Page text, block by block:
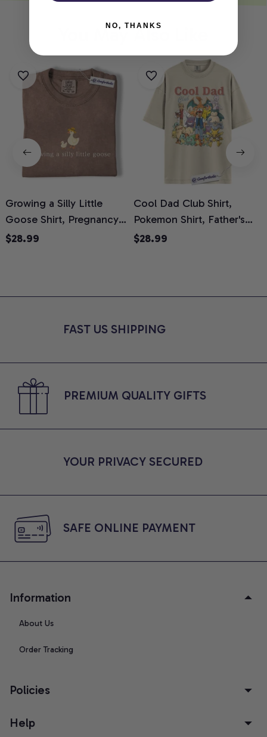
You May Also Like
Growing a Silly Little
Goose Shirt, Pregnancy
Announcement T-Shirt,
Moms, Comfort Colors
$28.99
Cool Dad Club Shirt,
Pokemon Shirt, Father's
Day Shirt, Anime Graphic
$28.99
FAST US SHIPPING
PREMIUM QUALITY GIFTS
YOUR PRIVACY SECURED
SAFE ONLINE PAYMENT
Information
About Us
Order Tracking
Policies
Help
NO, THANKS